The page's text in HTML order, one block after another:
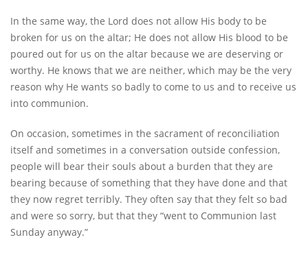
In the same way, the Lord does not allow His body to be
broken for us on the altar; He does not allow His blood to be
poured out for us on the altar because we are deserving or
worthy. He knows that we are neither, which may be the very
reason why He wants so badly to come to us and to receive us
into communion.
On occasion, sometimes in the sacrament of reconciliation
itself and sometimes in a conversation outside confession,
people will bear their souls about a burden that they are
bearing because of something that they have done and that
they now regret terribly. They often say that they felt so bad
and were so sorry, but that they “went to Communion last
Sunday anyway.”